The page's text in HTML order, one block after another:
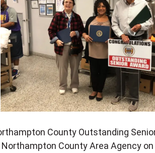
County Outstanding
County Area Agency